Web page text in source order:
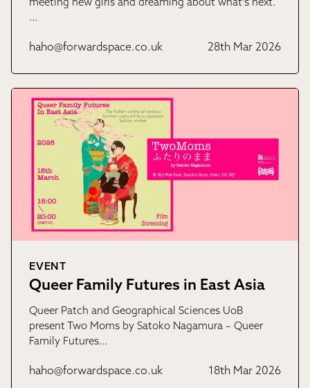
meeting new girls and dreaming about what’s next.
…
haho@forwardspace.co.uk 28th Mar 2026
EVENT
Queer Family Futures in East Asia
Queer Patch and Geographical Sciences UoB
present Two Moms by Satoko Nagamura – Queer
Family Futures…
haho@forwardspace.co.uk 18th Mar 2026